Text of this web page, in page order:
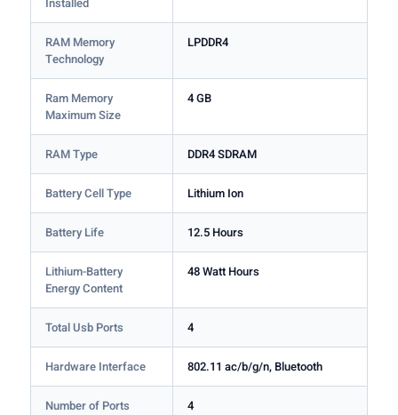
RAM Memory
Technology
LPDDR4
Ram Memory
Maximum Size
4 GB
RAM Type DDR4 SDRAM
Battery Cell Type Lithium Ion
Battery Life 12.5 Hours
Lithium-Battery
Energy Content
48 Watt Hours
Total Usb Ports 4
Hardware Interface 802.11 ac/b/g/n, Bluetooth
Number of Ports 4